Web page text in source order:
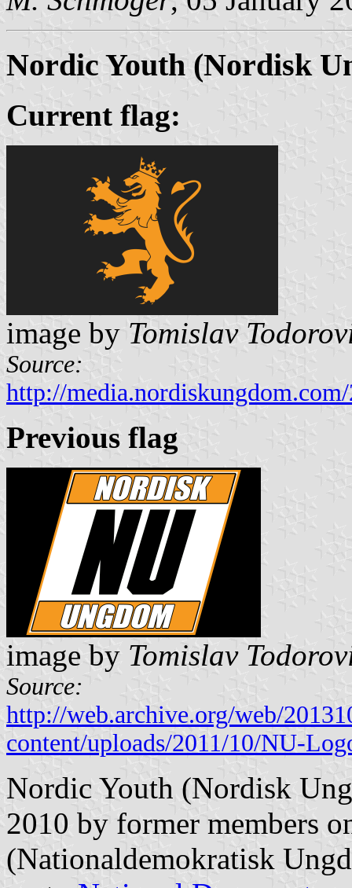
Nordic Youth (Nordisk
Current flag:
image by Tomislav
Source:
http://
Previous flag
image by Tomislav
Source:
http://web.archive.org/web/
content/uploads/2011/10/NU-
Nordic Youth (Nordisk
2010 by former members
(Nationaldemokratisk